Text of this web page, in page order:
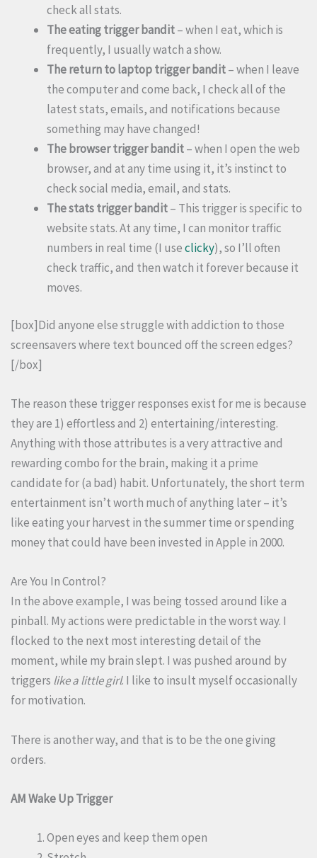
check all stats.
The eating trigger bandit– when I eat, which is
frequently, I usually watch a show.
The return to laptop triggerbandit– when I leave
the computer and come back, I check all of the
latest stats, emails, and notifications because
something may have changed!
The browser triggerbandit– when I open the web
browser, and at any time using it, it’s instinct to
check social media, email, and stats.
The stats triggerbandit– This trigger is specific to
website stats. At any time, I can monitor traffic
numbers in real time (I useclicky), so I’ll often
check traffic, and then watch it forever because it
moves.
[box]Did anyone else struggle with addiction to those
screensavers where text bounced off the screen edges?
[/box]
The reason these trigger responses exist for me is because
they are 1) effortless and 2) entertaining/interesting.
Anything with those attributes is a very attractive and
rewarding combo for the brain, making it a prime
candidate for (a bad) habit. Unfortunately, the short term
entertainment isn’t worth much of anything later – it’s
like eating your harvest in the summer time or spending
money that could have been invested in Apple in 2000.
Are You In Control?
In the above example, I was being tossed around like a
pinball. My actions were predictable in the worst way. I
flocked to the next most interesting detail of the
moment, while my brain slept. I was pushed around by
triggers like a little girl. I like to insult myself occasionally
for motivation.
There is another way, and that is to be the one giving
orders.
AM Wake Up Trigger
Open eyes and keep them open